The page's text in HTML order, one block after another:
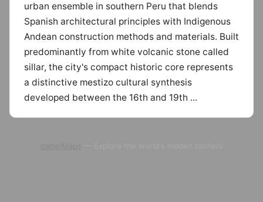
urban ensemble in southern Peru that blends
Spanish architectural principles with Indigenous
Andean construction methods and materials. Built
predominantly from white volcanic stone called
sillar, the city's compact historic core represents
a distinctive mestizo cultural synthesis
developed between the 16th and 19th ...